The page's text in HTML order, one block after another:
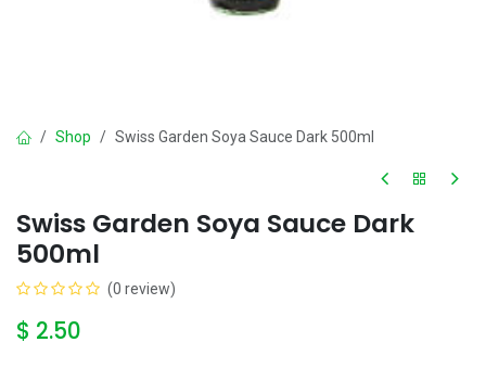
Shop Swiss Garden Soya Sauce Dark 500ml
Swiss Garden Soya Sauce Dark
500ml
(0 review)
$ 2.50